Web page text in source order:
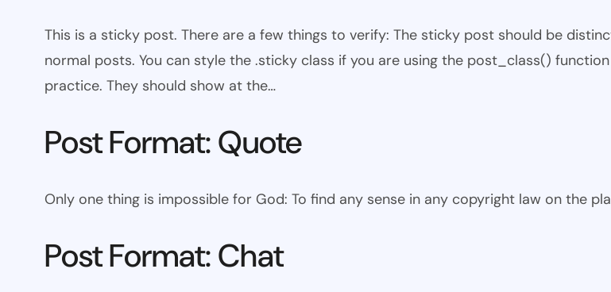
This is a sticky post. There are a few things to verify: The sticky post should be
normal posts. You can style the .sticky class if you are using the post_class()
practice. They should show at the…
Post Format: Quote
Only one thing is impossible for God: To find any sense in any copyright law on the
Post Format: Chat